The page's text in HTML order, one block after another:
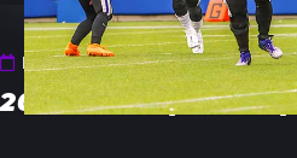
Fri 29 Aug 2025 11:58 PM